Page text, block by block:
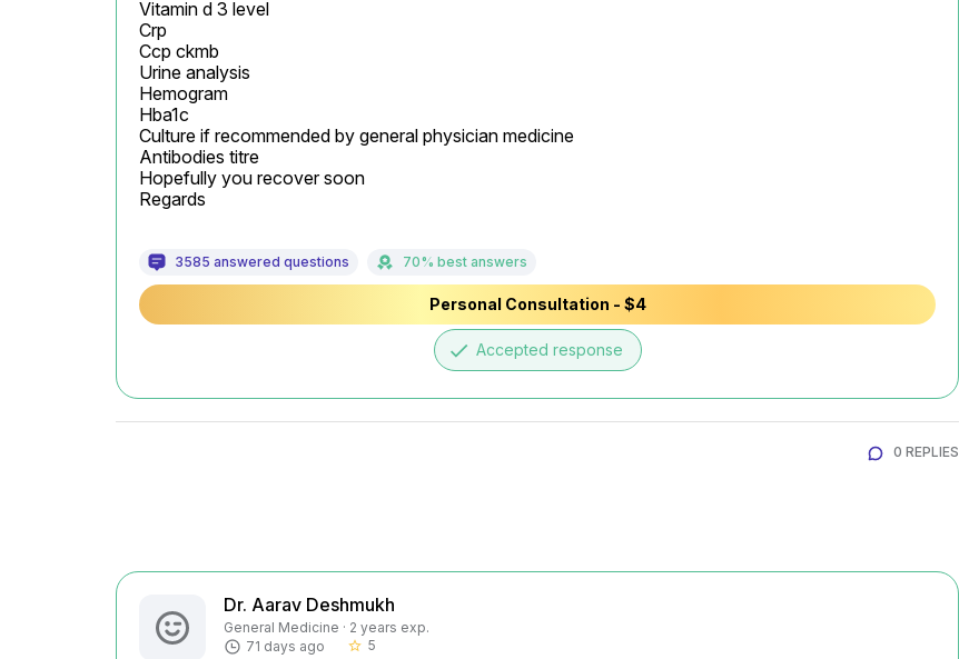
Vitamin d 3 level
Crp
Ccp ckmb
Urine analysis
Hemogram
Hba1c
Culture if recommended by general physician medicine
Antibodies titre
Hopefully you recover soon
Regards
3585 answered questions 70% best answers
Personal Consultation - $4
done Accepted response
0 REPLIES
Dr. Aarav Deshmukh
General Medicine · 2 years exp.
71 days ago
star_border 5